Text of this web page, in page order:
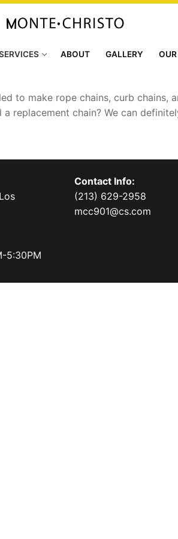
ABOUT GALLERY
to make rope chains, curb chains,
replacement chain? We can
5:30PM
Contact Info:
(213) 629-2958
mcc901@cs.com